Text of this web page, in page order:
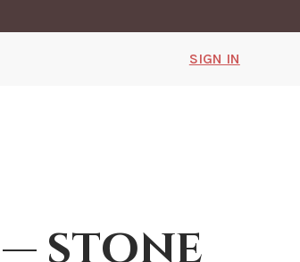
SIGN IN
stone